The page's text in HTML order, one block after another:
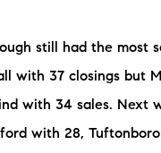
still had the most
with 37 closings but
with 34 sales. Next
with 28, Tuftonboro